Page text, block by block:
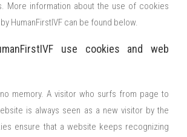
More information about the use of cookies
HumanFirstIVF can be found below.
use cookies and web
memory. A visitor who surfs from page to
is always seen as a new visitor by the
ensure that a website keeps recognizing